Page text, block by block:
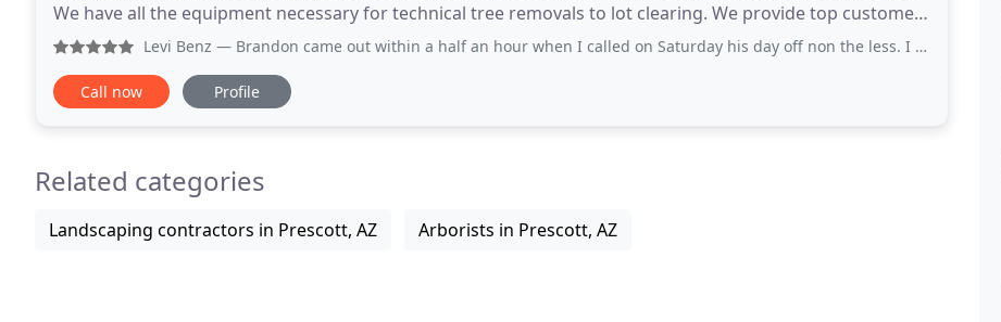
We have all the equipment necessary for technical tree removals to lot clearing. We provide top customer
service and offer very affordable
Levi Benz — Brandon came out within a half an hour when I called on Saturday his day off non the less. I called because my kitten was
Call now Profile
Related categories
Landscaping contractors in Prescott, AZ Arborists in Prescott, AZ